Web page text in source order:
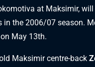
at Maksimir,
in the 2006/07 season.
May 13th.
Maksimir centre-back